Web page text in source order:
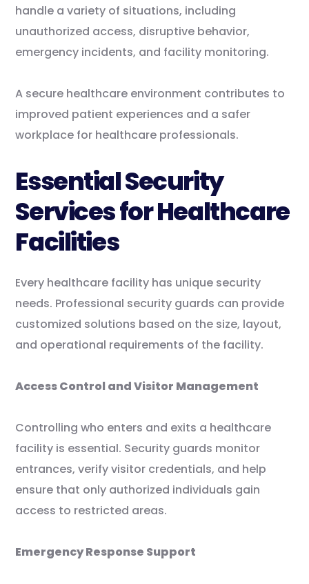
handle a variety of situations, including
unauthorized access, disruptive behavior,
emergency incidents, and facility monitoring.
A secure healthcare environment contributes to
improved patient experiences and a safer
workplace for healthcare professionals.
Essential Security
Services for Healthcare
Facilities
Every healthcare facility has unique security
needs. Professional security guards can provide
customized solutions based on the size, layout,
and operational requirements of the facility.
Access Control and Visitor Management
Controlling who enters and exits a healthcare
facility is essential. Security guards monitor
entrances, verify visitor credentials, and help
ensure that only authorized individuals gain
access to restricted areas.
Emergency Response Support